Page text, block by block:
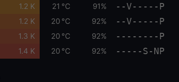
1.2 K 21 °C 91% --V-----P
1.2 K 20 °C 92% --V-----P
1.3 K 20 °C 92% --------P
1.4 K 20 °C 92% -----S-NP